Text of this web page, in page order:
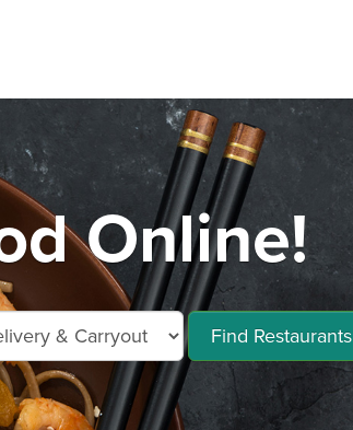
Online!
Find Restaurants